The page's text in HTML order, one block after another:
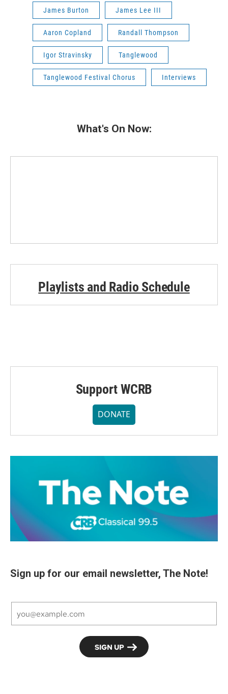
James Burton James Lee III
Aaron Copland Randall Thompson
Igor Stravinsky Tanglewood
Tanglewood Festival Chorus Interviews
What's On Now:
Playlists and Radio Schedule
Support WCRB
DONATE
Sign up for our email newsletter, The Note!